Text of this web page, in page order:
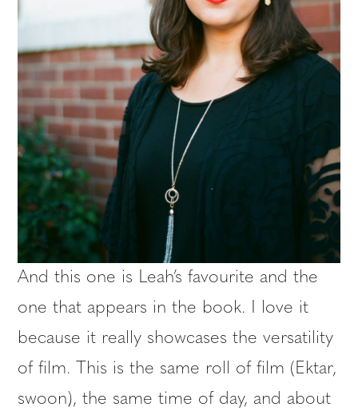
And this one is Leah’s favourite and the
one that appears in the book. I love it
because it really showcases the versatility
of film. This is the same roll of film (Ektar,
swoon), the same time of day, and about